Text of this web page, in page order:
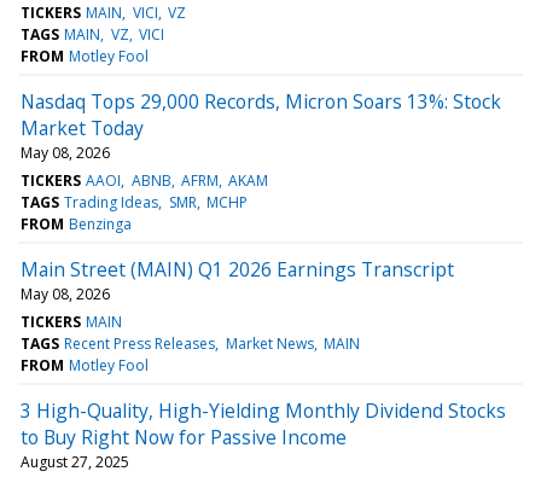
TICKERS MAIN VICI VZ
TAGS MAIN VZ VICI
FROM Motley Fool
Nasdaq Tops 29,000 Records, Micron Soars 13%: Stock
Market Today
May 08, 2026
TICKERS AAOI ABNB AFRM AKAM
TAGS Trading Ideas SMR MCHP
FROM Benzinga
Main Street (MAIN) Q1 2026 Earnings Transcript
May 08, 2026
TICKERS MAIN
TAGS Recent Press Releases Market News MAIN
FROM Motley Fool
3 High-Quality, High-Yielding Monthly Dividend Stocks
to Buy Right Now for Passive Income
August 27, 2025